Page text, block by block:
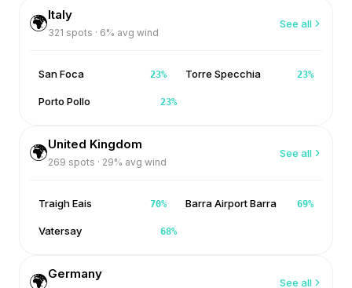
🌍Italy
321 spots · 6% avg wind
See all
San Foca 23% Torre Specchia 23%
Porto Pollo 23%
🌍United Kingdom
269 spots · 29% avg wind
See all
Traigh Eais 70% Barra Airport Barra 69%
Vatersay 68%
🌍Germany
See all